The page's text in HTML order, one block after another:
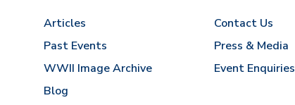
Articles
Past Events
WWII Image Archive
Blog
Contact Us
Press & Media
Event Enquiries